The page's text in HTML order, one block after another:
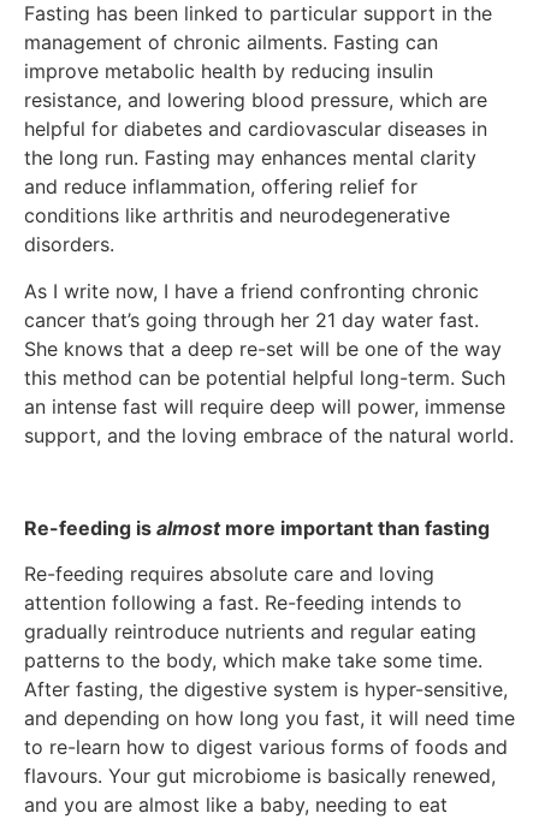
Fasting has been linked to particular support in the
management of chronic ailments. Fasting can
improve metabolic health by reducing insulin
resistance, and lowering blood pressure, which are
helpful for diabetes and cardiovascular diseases in
the long run. Fasting may enhances mental clarity
and reduce inflammation, offering relief for
conditions like arthritis and neurodegenerative
disorders.
As I write now, I have a friend confronting chronic
cancer that’s going through her 21 day water fast.
She knows that a deep re-set will be one of the way
this method can be potential helpful long-term. Such
an intense fast will require deep will power, immense
support, and the loving embrace of the natural world.
Re-feeding is almostmore important than fasting
Re-feeding requires absolute care and loving
attention following a fast. Re-feeding intends to
gradually reintroduce nutrients and regular eating
patterns to the body, which make take some time.
After fasting, the digestive system is hyper-sensitive,
and depending on how long you fast, it will need time
to re-learn how to digest various forms of foods and
flavours. Your gut microbiome is basically renewed,
and you are almost like a baby, needing to eat